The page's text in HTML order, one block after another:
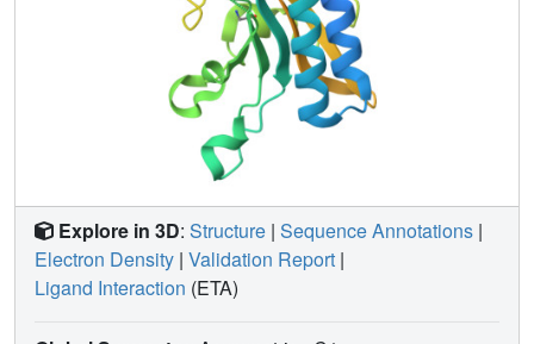
Explore in 3D: Structure | Sequence Annotations |
Electron Density | Validation Report |
Ligand Interaction (ETA)